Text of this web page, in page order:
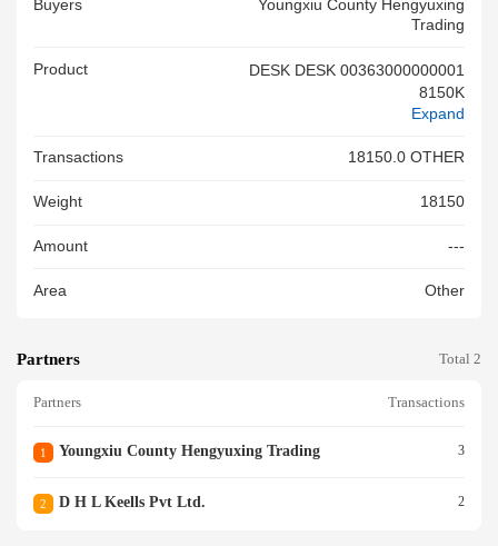
Buyers
Youngxiu County Hengyuxing
Trading
Product
DESK DESK 00363000000001
8150K
Expand
Transactions 18150.0 OTHER
Weight 18150
Amount ---
Area Other
Partners Total 2
Partners Transactions
1 Youngxiu County Hengyuxing Trading 3
2 D H L Keells Pvt Ltd. 2